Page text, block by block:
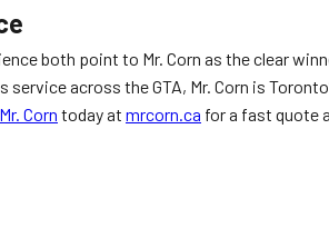
both point to Mr. Corn as the clear
across the GTA, Mr. Corn is
Corn today at mrcorn.ca for a fast quote